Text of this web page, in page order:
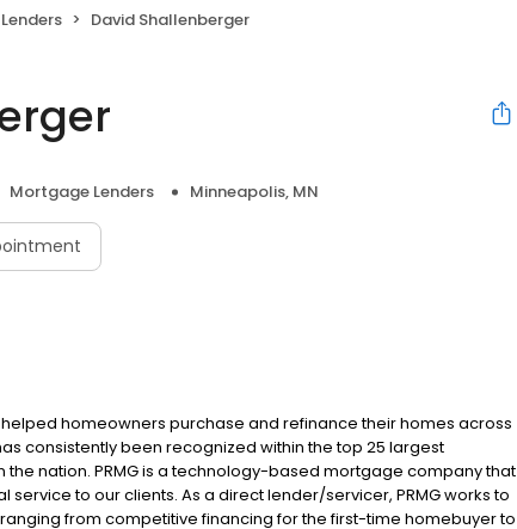
David Shallenberger
Mortgage Lenders Minneapolis, MN
helped homeowners purchase and refinance their homes across
consistently been recognized within the top 25 largest
nation. PRMG is a technology-based mortgage company that
to our clients. As a direct lender/servicer, PRMG works to
from competitive financing for the first-time homebuyer to